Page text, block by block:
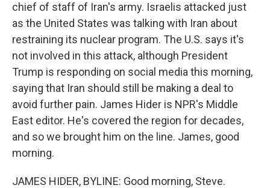
chief of staff of Iran's army. Israelis attacked just
as the United States was talking with Iran about
restraining its nuclear program. The U.S. says it's
not involved in this attack, although President
Trump is responding on social media this morning,
saying that Iran should still be making a deal to
avoid further pain. James Hider is NPR's Middle
East editor. He's covered the region for decades,
and so we brought him on the line. James, good
morning.
JAMES HIDER, BYLINE: Good morning, Steve.